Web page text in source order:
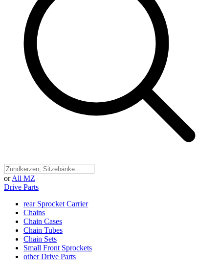
or All MZ
Drive Parts
rear Sprocket Carrier
Chains
Chain Cases
Chain Tubes
Chain Sets
Small Front Sprockets
other Drive Parts